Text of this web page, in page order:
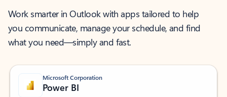
Work smarter in Outlook with apps tailored to help
you communicate, manage your schedule, and find
what you need—simply and fast.
Microsoft Corporation
Power BI